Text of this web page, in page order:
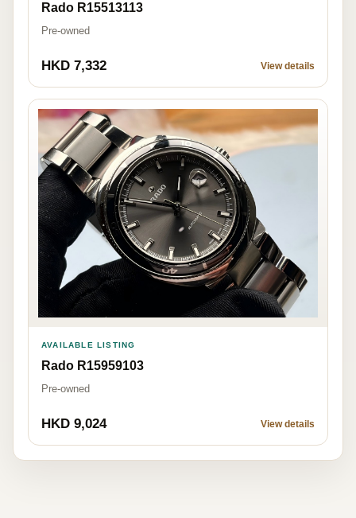
Rado R15513113
Pre-owned
HKD 7,332 View details
AVAILABLE LISTING
Rado R15959103
Pre-owned
HKD 9,024 View details